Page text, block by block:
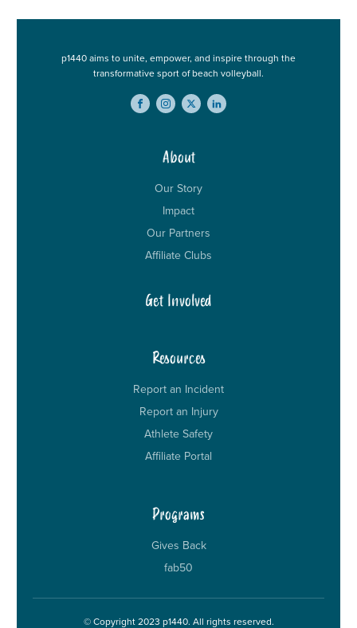
p1440 aims to unite, empower, and inspire through the
transformative sport of beach volleyball.
About
Our Story
Impact
Our Partners
Affiliate Clubs
Get Involved
Resources
Report an Incident
Report an Injury
Athlete Safety
Affiliate Portal
Programs
Gives Back
fab50
© Copyright 2023 p1440. All rights reserved.